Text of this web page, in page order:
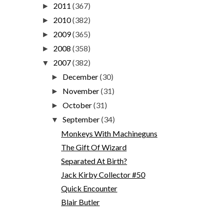
► 2011 (367)
► 2010(382)
► 2009(365)
► 2008 (358)
▼ 2007(382)
► December(30)
► November(31)
►October(31)
▼September(34)
Monkeys With Machineguns
The Gift Of Wizard
Separated At Birth?
Jack Kirby Collector #50
Quick Encounter
Blair Butler